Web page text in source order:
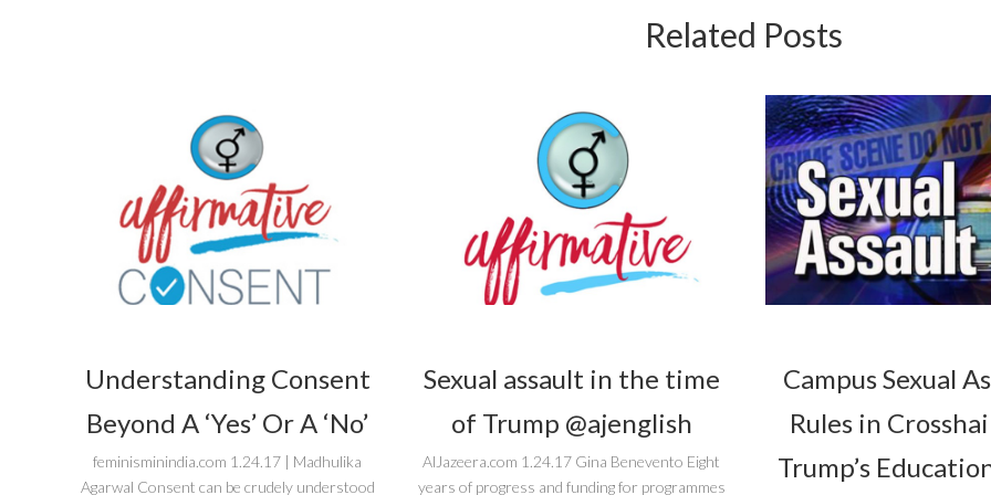
Related Posts
Understanding Consent
Beyond A ‘Yes’ Or A ‘No’
feminisminindia.com 1.24.17 | Madhulika
Agarwal Consent can be crudely understood
Sexual assault in the time
of Trump @ajenglish
AlJazeera.com 1.24.17 Gina Benevento Eight
years of progress and funding for programmes
Campus Sexual
Rules in
Trump’s